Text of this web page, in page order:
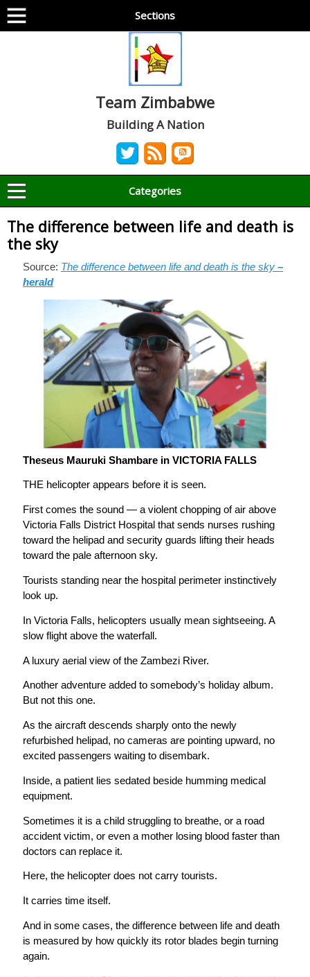
Sections
Team Zimbabwe
Building A Nation
Categories
The difference between life and death is
the sky
Source: The difference between life and death is the sky –
herald
Theseus Mauruki Shambare in VICTORIA FALLS
THE helicopter appears before it is seen.
First comes the sound — a violent chopping of air above
Victoria Falls District Hospital that sends nurses rushing
toward the helipad and security guards lifting their heads
toward the pale afternoon sky.
Tourists standing near the hospital perimeter instinctively
look up.
In Victoria Falls, helicopters usually mean sightseeing. A
slow flight above the waterfall.
A luxury aerial view of the Zambezi River.
Another adventure added to somebody’s holiday album.
But not this one.
As the aircraft descends sharply onto the newly
refurbished helipad, no cameras are pointing upward, no
excited passengers waiting to disembark.
Inside, a patient lies sedated beside humming medical
equipment.
Sometimes it is a child struggling to breathe, or a road
accident victim, or even a mother losing blood faster than
doctors can replace it.
Here, the helicopter does not carry tourists.
It carries time itself.
And in some cases, the difference between life and death
is measured by how quickly its rotor blades begin turning
again.